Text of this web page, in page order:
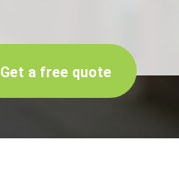
Get a free quote